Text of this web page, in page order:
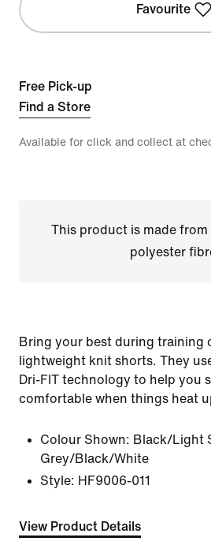
Favourite
Free Pick-up
Find a Store
Available for click and collect at
This product is made
polyester
Bring your best during training
lightweight knit shorts. They
Dri-FIT technology to help you
comfortable when things heat
Colour Shown: Black/Light
Grey/Black/White
Style: HF9006-011
View Product Details